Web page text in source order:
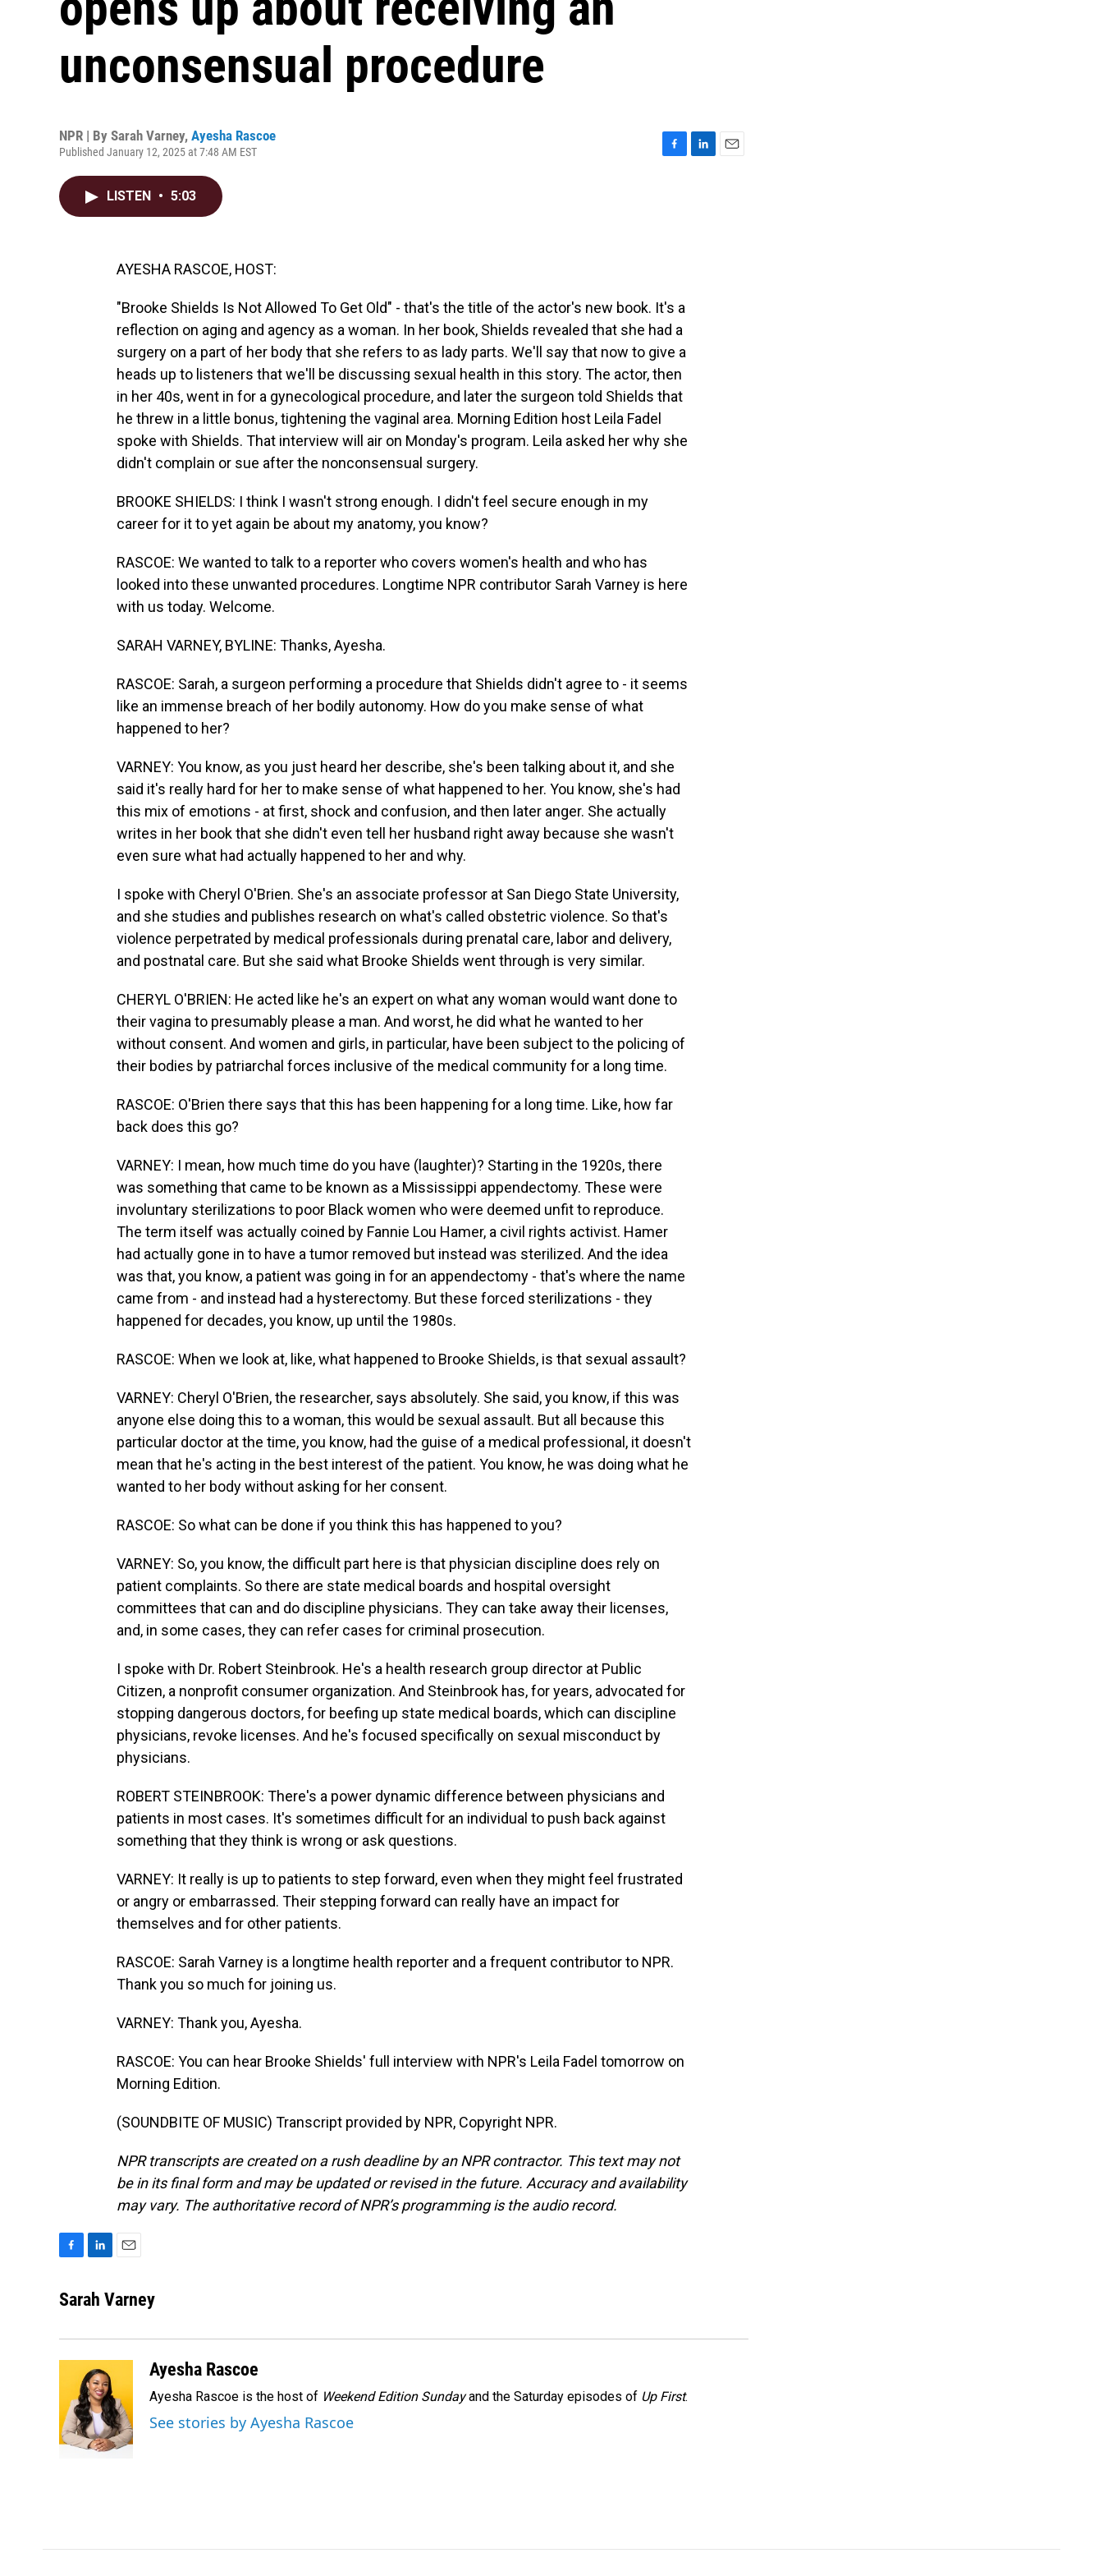
unconsensual procedure
NPR | By Sarah Varney, Ayesha Rascoe
Published January 12, 2025 at 7:48 AM EST
LISTEN • 5:03
AYESHA RASCOE, HOST:
"Brooke Shields Is Not Allowed To Get Old" - that's the title of the actor's new book. It's a
reflection on aging and agency as a woman. In her book, Shields revealed that she had a
surgery on a part of her body that she refers to as lady parts. We'll say that now to give a
heads up to listeners that we'll be discussing sexual health in this story. The actor, then
in her 40s, went in for a gynecological procedure, and later the surgeon told Shields that
he threw in a little bonus, tightening the vaginal area. Morning Edition host Leila Fadel
spoke with Shields. That interview will air on Monday's program. Leila asked her why she
didn't complain or sue after the nonconsensual surgery.
BROOKE SHIELDS: I think I wasn't strong enough. I didn't feel secure enough in my
career for it to yet again be about my anatomy, you know?
RASCOE: We wanted to talk to a reporter who covers women's health and who has
looked into these unwanted procedures. Longtime NPR contributor Sarah Varney is here
with us today. Welcome.
SARAH VARNEY, BYLINE: Thanks, Ayesha.
RASCOE: Sarah, a surgeon performing a procedure that Shields didn't agree to - it seems
like an immense breach of her bodily autonomy. How do you make sense of what
happened to her?
VARNEY: You know, as you just heard her describe, she's been talking about it, and she
said it's really hard for her to make sense of what happened to her. You know, she's had
this mix of emotions - at first, shock and confusion, and then later anger. She actually
writes in her book that she didn't even tell her husband right away because she wasn't
even sure what had actually happened to her and why.
I spoke with Cheryl O'Brien. She's an associate professor at San Diego State University,
and she studies and publishes research on what's called obstetric violence. So that's
violence perpetrated by medical professionals during prenatal care, labor and delivery,
and postnatal care. But she said what Brooke Shields went through is very similar.
CHERYL O'BRIEN: He acted like he's an expert on what any woman would want done to
their vagina to presumably please a man. And worst, he did what he wanted to her
without consent. And women and girls, in particular, have been subject to the policing of
their bodies by patriarchal forces inclusive of the medical community for a long time.
RASCOE: O'Brien there says that this has been happening for a long time. Like, how far
back does this go?
VARNEY: I mean, how much time do you have (laughter)? Starting in the 1920s, there
was something that came to be known as a Mississippi appendectomy. These were
involuntary sterilizations to poor Black women who were deemed unfit to reproduce.
The term itself was actually coined by Fannie Lou Hamer, a civil rights activist. Hamer
had actually gone in to have a tumor removed but instead was sterilized. And the idea
was that, you know, a patient was going in for an appendectomy - that's where the name
came from - and instead had a hysterectomy. But these forced sterilizations - they
happened for decades, you know, up until the 1980s.
RASCOE: When we look at, like, what happened to Brooke Shields, is that sexual assault?
VARNEY: Cheryl O'Brien, the researcher, says absolutely. She said, you know, if this was
anyone else doing this to a woman, this would be sexual assault. But all because this
particular doctor at the time, you know, had the guise of a medical professional, it doesn't
mean that he's acting in the best interest of the patient. You know, he was doing what he
wanted to her body without asking for her consent.
RASCOE: So what can be done if you think this has happened to you?
VARNEY: So, you know, the difficult part here is that physician discipline does rely on
patient complaints. So there are state medical boards and hospital oversight
committees that can and do discipline physicians. They can take away their licenses,
and, in some cases, they can refer cases for criminal prosecution.
I spoke with Dr. Robert Steinbrook. He's a health research group director at Public
Citizen, a nonprofit consumer organization. And Steinbrook has, for years, advocated for
stopping dangerous doctors, for beefing up state medical boards, which can discipline
physicians, revoke licenses. And he's focused specifically on sexual misconduct by
physicians.
ROBERT STEINBROOK: There's a power dynamic difference between physicians and
patients in most cases. It's sometimes difficult for an individual to push back against
something that they think is wrong or ask questions.
VARNEY: It really is up to patients to step forward, even when they might feel frustrated
or angry or embarrassed. Their stepping forward can really have an impact for
themselves and for other patients.
RASCOE: Sarah Varney is a longtime health reporter and a frequent contributor to NPR.
Thank you so much for joining us.
VARNEY: Thank you, Ayesha.
RASCOE: You can hear Brooke Shields' full interview with NPR's Leila Fadel tomorrow on
Morning Edition.
(SOUNDBITE OF MUSIC) Transcript provided by NPR, Copyright NPR.
NPR transcripts are created on a rush deadline by an NPR contractor. This text may not
be in its final form and may be updated or revised in the future. Accuracy and availability
may vary. The authoritative record of NPR’s programming is the audio record.
c
o
n
I
n
a
Sarah Varney
Ayesha Rascoe
Ayesha Rascoe is the host of Weekend Edition Sundayand the Saturday episodes of Up First.
See stories by Ayesha Rascoe